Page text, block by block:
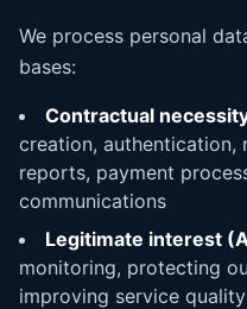
We process personal
bases:
Contractual
creation, authentication,
reports, payment
communications
Legitimate interest
monitoring, protecting
improving service